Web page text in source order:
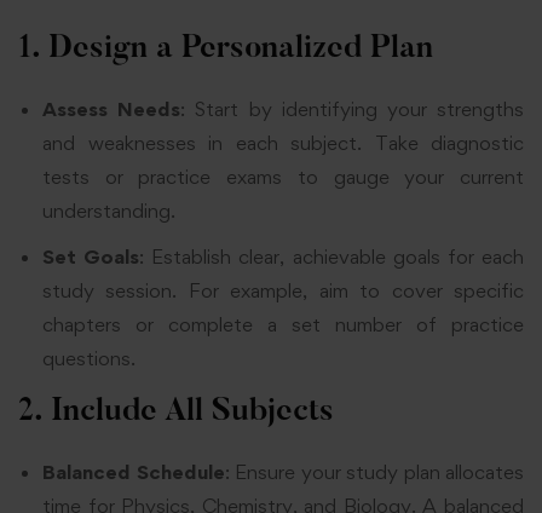
1. Design a Personalized Plan
Assess Needs: Start by identifying your strengths
and weaknesses in each subject. Take diagnostic
tests or practice exams to gauge your current
understanding.
Set Goals: Establish clear, achievable goals for each
study session. For example, aim to cover specific
chapters or complete a set number of practice
questions.
2. Include All Subjects
Balanced Schedule: Ensure your study plan allocates
time for Physics, Chemistry, and Biology. A balanced